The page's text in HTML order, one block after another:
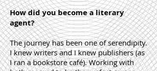
How did you become a literary
agent?
The journey has been one of serendipity.
I knew writers and I knew publishers (as
I ran a bookstore café). Working with